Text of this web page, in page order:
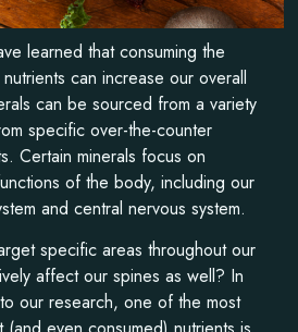
learned that consuming the
can increase our overall
can be sourced from a variety
specific over-the-counter
Certain minerals focus on
of the body, including our
and central nervous system.
specific areas throughout our
affect our spines as well? In
our research, one of the most